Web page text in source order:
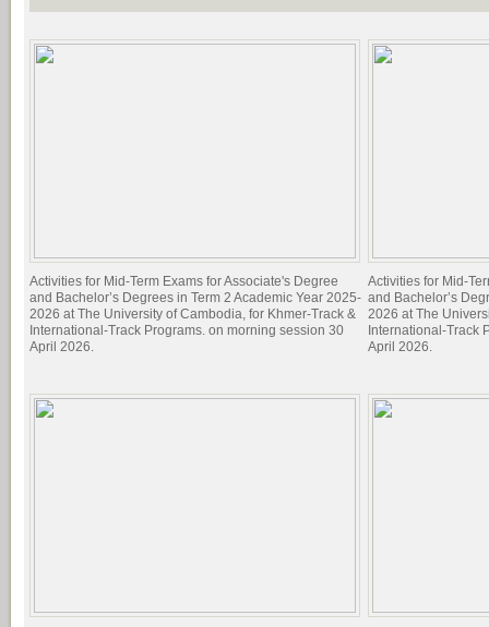
Activities for Mid-Term Exams for Associate's Degree
and Bachelor’s Degrees in Term 2 Academic Year 2025-
2026 at The University of Cambodia, for Khmer-Track &
International-Track Programs. on morning session 30
April 2026.
Activities for Mid-
and Bachelor’s
2026 at The
International-Track
April 2026.